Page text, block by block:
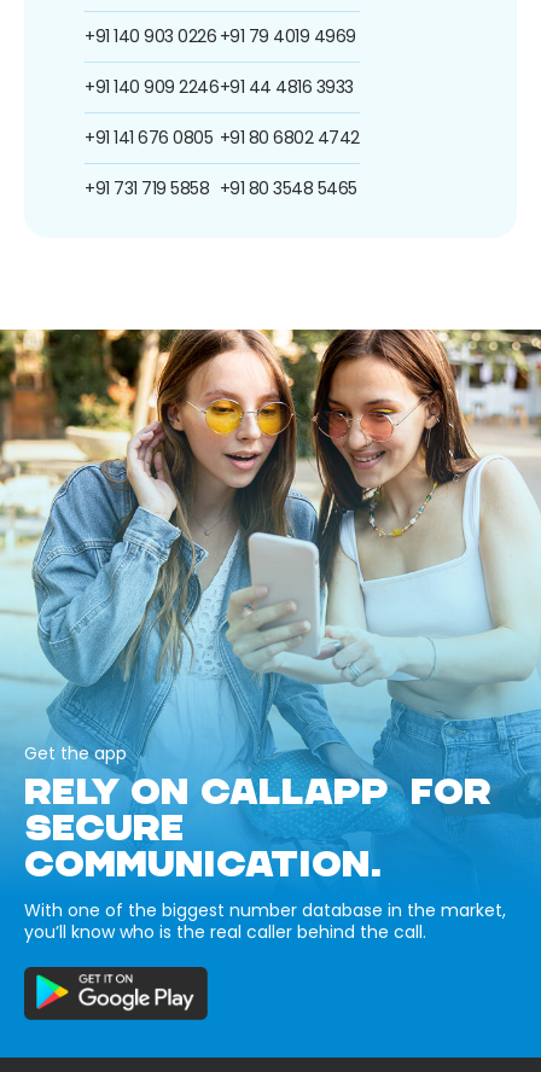
+91 140 903 0226
+91 140 909 2246
+91 141 676 0805
+91 731 719 5858
+91 79 4019 4969
+91 44 4816 3933
+91 80 6802 4742
+91 80 3548 5465
Get the app
RELY ON CALLAPP FOR
SECURE
COMMUNICATION.
With one of the biggest number database in the market,
you’ll know who is the real caller behind the call.